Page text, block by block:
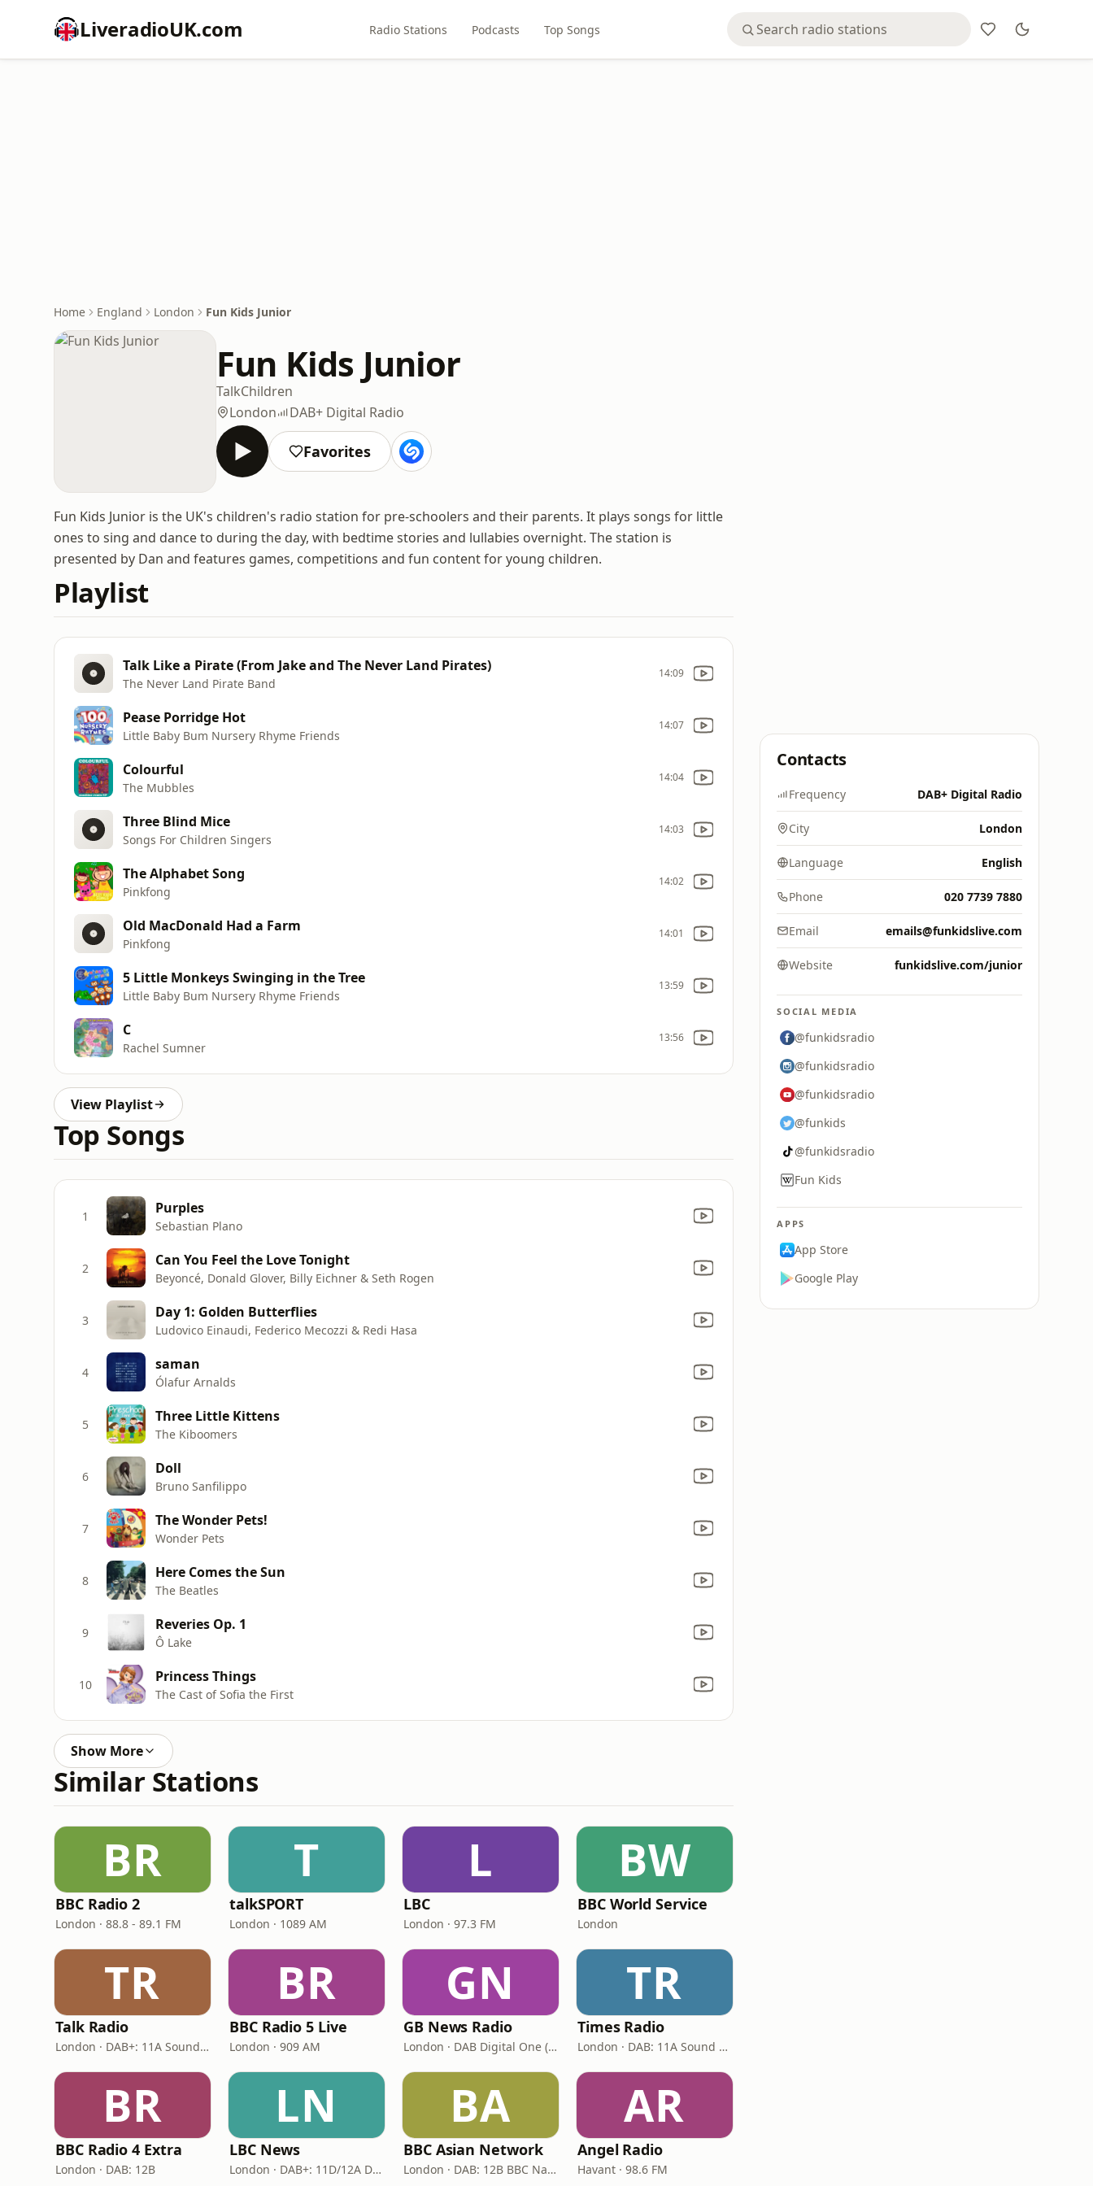
LiveradioUK.com Radio Stations Podcasts Top Songs
Home England London Fun Kids Junior
Fun Kids Junior
TalkChildren
London
DAB+ Digital Radio
Favorites
Fun Kids Junior is the UK's children's radio station for pre-schoolers and their parents. It plays songs for little
ones to sing and dance to during the day, with bedtime stories and lullabies overnight. The station is
presented by Dan and features games, competitions and fun content for young children.
Playlist
Talk Like a Pirate (From Jake and The Never Land Pirates)
The Never Land Pirate Band
14:09
Pease Porridge Hot
Little Baby Bum Nursery Rhyme Friends
14:07
Colourful
The Mubbles
14:04
Three Blind Mice
Songs For Children Singers
14:03
The Alphabet Song
Pinkfong
14:02
Old MacDonald Had a Farm
Pinkfong
14:01
5 Little Monkeys Swinging in the Tree
Little Baby Bum Nursery Rhyme Friends
13:59
C
Rachel Sumner
13:56
View Playlist
Top Songs
1 Purples
Sebastian Plano
2 Can You Feel the Love Tonight
Beyoncé, Donald Glover, Billy Eichner & Seth Rogen
3 Day 1: Golden Butterflies
Ludovico Einaudi, Federico Mecozzi & Redi Hasa
4 saman
Ólafur Arnalds
5 Three Little Kittens
The Kiboomers
6 Doll
Bruno Sanfilippo
7 The Wonder Pets!
Wonder Pets
8 Here Comes the Sun
The Beatles
9 Reveries Op. 1
Ô Lake
10 Princess Things
The Cast of Sofia the First
Show More
Similar Stations
BR
BBC Radio 2
London · 88.8 - 89.1 FM
T
talkSPORT
London · 1089 AM
L
LBC
London · 97.3 FM
BW
BBC World Service
London
TR
Talk Radio
London · DAB+: 11A Sound Digital
BR
BBC Radio 5 Live
London · 909 AM
GN
GB News Radio
London · DAB Digital One (UK)
TR
Times Radio
London · DAB: 11A Sound Digital
BR
BBC Radio 4 Extra
London · DAB: 12B
LN
LBC News
London · DAB+: 11D/12A Digital One
BA
BBC Asian Network
London · DAB: 12B BBC National DAB
AR
Angel Radio
Havant · 98.6 FM
Contacts
Frequency DAB+ Digital Radio
City London
Language English
Phone 020 7739 7880
Email emails@funkidslive.com
Website funkidslive.com/junior
SOCIAL MEDIA
@funkidsradio
@funkidsradio
@funkidsradio
@funkids
@funkidsradio
Fun Kids
APPS
App Store
Google Play